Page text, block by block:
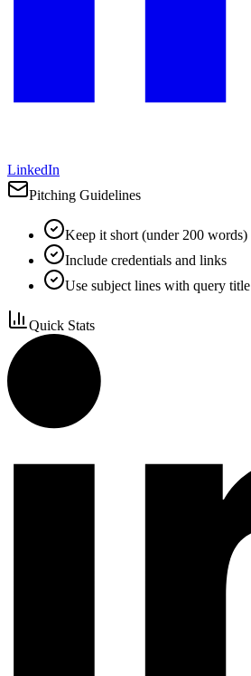
LinkedIn
Pitching Guidelines
Keep it short (under 200 words)
Include credentials and links
Use subject lines with query title
Quick Stats